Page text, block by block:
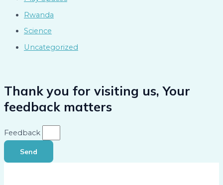
Rwanda
Science
Uncategorized
Thank you for visiting us, Your
feedback matters
Feedback
Send